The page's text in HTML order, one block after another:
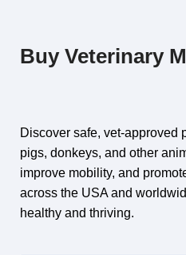
Buy Veterinary
Discover safe,vet‑approved
pigs, donkeys, and other
improve mobility, and
across the USA and
healthy and thriving.